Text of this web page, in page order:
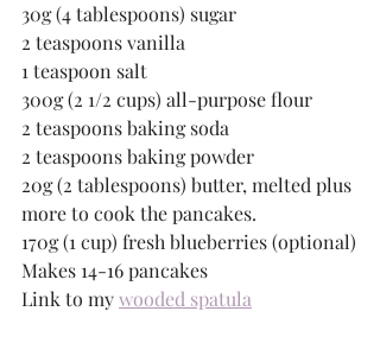
30g (4 tablespoons) sugar
2 teaspoons vanilla
1 teaspoon salt
300g (2 1/2 cups) all-purpose flour
2 teaspoons baking soda
2 teaspoons baking powder
20g (2 tablespoons) butter, melted plus
more to cook the pancakes.
170g (1 cup) fresh blueberries (optional)
Makes 14-16 pancakes
Link to my wooded spatula